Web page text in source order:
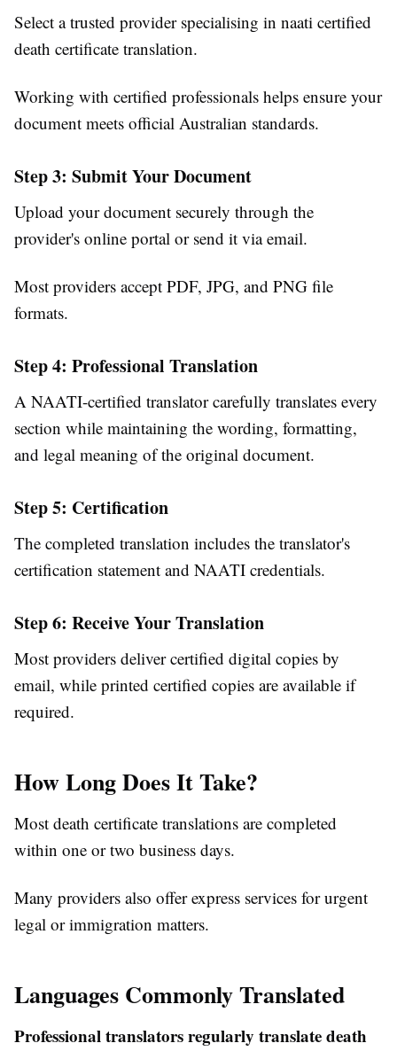
Select a trusted provider specialising in naati certified
death certificate translation.
Working with certified professionals helps ensure your
document meets official Australian standards.
Step 3: Submit Your Document
Upload your document securely through the
provider's online portal or send it via email.
Most providers accept PDF, JPG, and PNG file
formats.
Step 4: Professional Translation
A NAATI-certified translator carefully translates every
section while maintaining the wording, formatting,
and legal meaning of the original document.
Step 5: Certification
The completed translation includes the translator's
certification statement and NAATI credentials.
Step 6: Receive Your Translation
Most providers deliver certified digital copies by
email, while printed certified copies are available if
required.
How Long Does It Take?
Most death certificate translations are completed
within one or two business days.
Many providers also offer express services for urgent
legal or immigration matters.
Languages Commonly Translated
Professional translators regularly translate death